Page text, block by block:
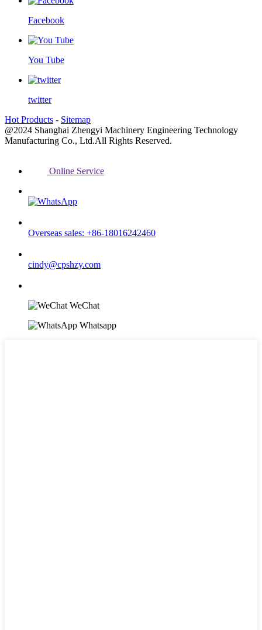
Facebook
You Tube
twitter
Hot Products - Sitemap
@2024 Shanghai Zhengyi Machinery Engineering Technology
Manufacturing Co., Ltd.All Rights Reserved.
Online Service
Overseas sales: +86-18016242460
cindy@cpshzy.com
WeChat
Whatsapp